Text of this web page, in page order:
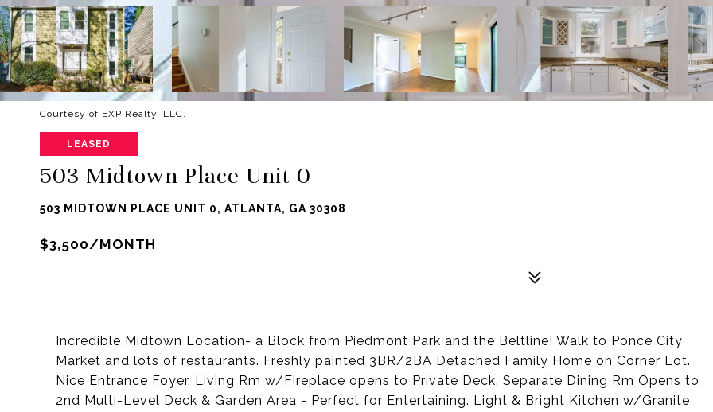
Courtesy of EXP Realty, LLC.
LEASED
503 Midtown Place Unit 0
503 MIDTOWN PLACE UNIT 0, ATLANTA, GA 30308
$3,500/MONTH
Incredible Midtown Location- a Block from Piedmont Park and the Beltline! Walk to Ponce City
Market and lots of restaurants. Freshly painted 3BR/2BA Detached Family Home on Corner Lot.
Nice Entrance Foyer, Living Rm w/Fireplace opens to Private Deck. Separate Dining Rm Opens to
2nd Multi-Level Deck & Garden Area - Perfect for Entertaining. Light & Bright Kitchen w/Granite